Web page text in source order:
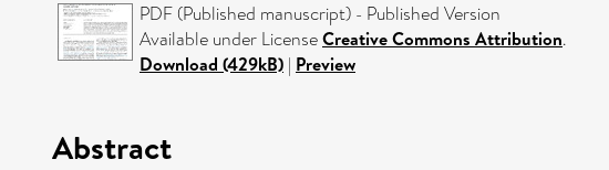
PDF (Published manuscript) - Published Version
Available under LicenseCreative Commons Attribution.
Download (429kB) | Preview
Abstract